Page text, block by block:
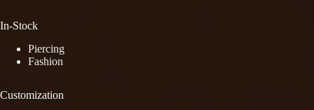
In-Stock
Piercing
Fashion
Customization